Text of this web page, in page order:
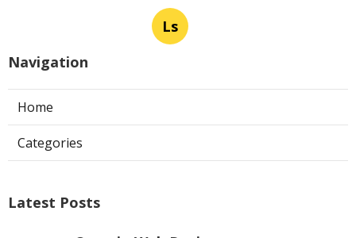
Ls
Navigation
Home
Categories
Latest Posts